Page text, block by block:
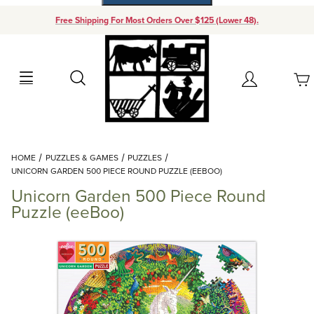
Free Shipping For Most Orders Over $125 (Lower 48).
Search Account
Your Cart (0)
Add items to get started
Continue Shopping
HOME PUZZLES & GAMES
PUZZLES
UNICORN GARDEN 500 PIECE ROUND PUZZLE (EEBOO)
Unicorn Garden 500 Piece Round
Puzzle (eeBoo)